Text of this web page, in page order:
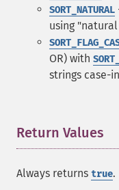
SORT_NATURAL
using
OR) with
strings case-
Return Values
Always returns true.